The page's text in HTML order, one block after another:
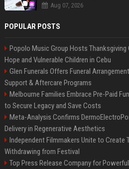
Aug 07, 2026
POPULAR POSTS
Popolo Music Group Hosts
Hope and Vulnerable Children in Cebu
Glen Funerals Offers Funeral
Support & Aftercare Programs
Melbourne Families Embrace Pre-Paid
to Secure Legacy and Save Costs
Meta-Analysis Confirms
Delivery in Regenerative Aesthetics
Independent Filmmakers Unite to Create
Withdrawing from Festival
Top Press Release Company for